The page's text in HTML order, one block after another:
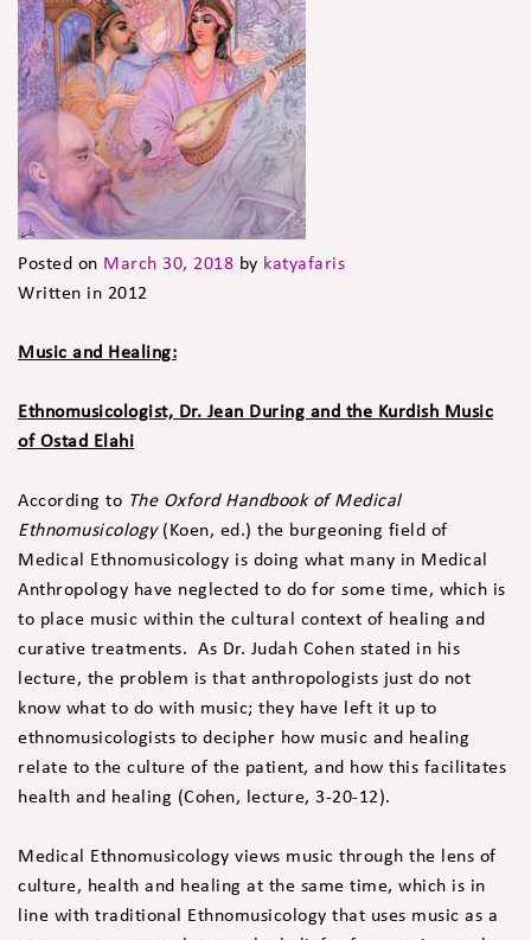
Posted on March 30, 2018 by katyafaris
Written in 2012
Music and Healing:
Ethnomusicologist, Dr. Jean During and the Kurdish Music
of Ostad Elahi
According to The Oxford Handbook of Medical
Ethnomusicology(Koen, ed.) the burgeoning field of
Medical Ethnomusicology is doing what many in Medical
Anthropology have neglected to do for some time, which is
to place music within the cultural context of healing and
curative treatments. As Dr. Judah Cohen stated in his
lecture, the problem is that anthropologists just do not
know what to do with music; they have left it up to
ethnomusicologists to decipher how music and healing
relate to the culture of the patient, and how this facilitates
health and healing (Cohen, lecture, 3-20-12).
Medical Ethnomusicology views music through the lens of
culture, health and healing at the same time, which is in
line with traditional Ethnomusicology that uses music as a